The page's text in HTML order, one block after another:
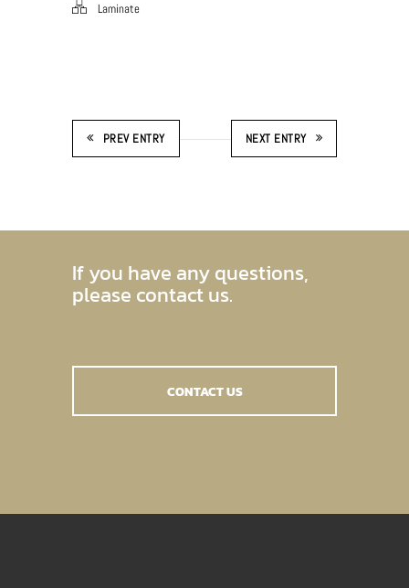
Laminate
PREV ENTRY NEXT ENTRY
If you have any questions,
please contact us.
CONTACT US